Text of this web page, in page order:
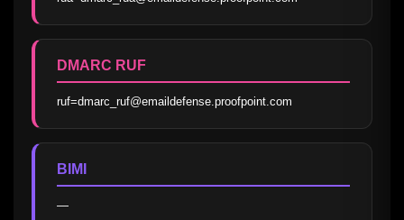
DMARC RUF
ruf=dmarc_ruf@emaildefense.proofpoint.com
BIMI
—